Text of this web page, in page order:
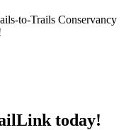
to-Trails Conservancy
today!